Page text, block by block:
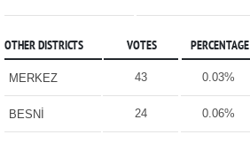
OTHER DISTRICTS VOTES PERCENTAGE
MERKEZ 43 0.03%
BESNİ 24 0.06%